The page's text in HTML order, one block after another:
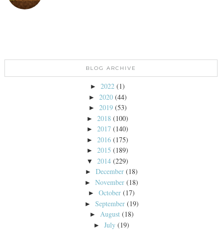
BLOG ARCHIVE
► 2022 (1)
► 2020 (44)
► 2019 (53)
► 2018 (100)
► 2017 (140)
► 2016 (175)
► 2015 (189)
▼ 2014 (229)
►December (18)
►November (18)
►October (17)
► September (19)
► August (18)
►July (19)